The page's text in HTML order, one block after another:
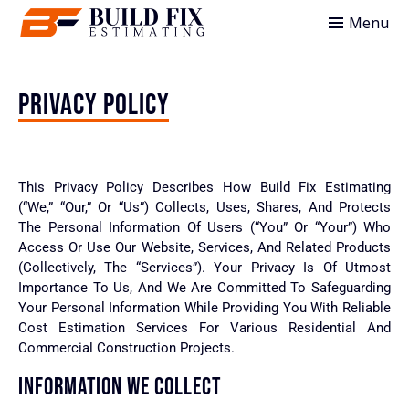
Menu
PRIVACY POLICY
This Privacy Policy Describes How Build Fix Estimating
(“we,” “our,” Or “us”) Collects, Uses, Shares, And Protects
The Personal Information Of Users (“you” Or “your”) Who
Access Or Use Our Website, Services, And Related Products
(collectively, The “Services”). Your Privacy Is Of Utmost
Importance To Us, And We Are Committed To Safeguarding
Your Personal Information While Providing You With Reliable
Cost Estimation Services For Various Residential And
Commercial Construction Projects.
INFORMATION WE COLLECT